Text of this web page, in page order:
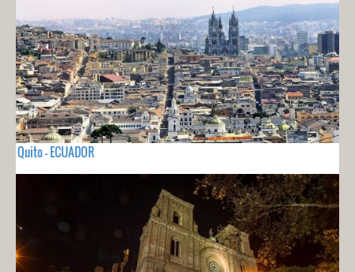
Quito - ECUADOR